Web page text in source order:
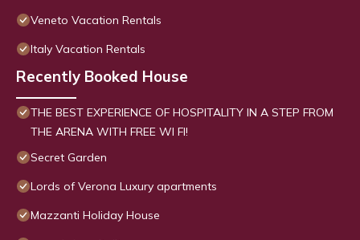
Veneto Vacation Rentals
Italy Vacation Rentals
Recently Booked House
THE BEST EXPERIENCE OF HOSPITALITY IN A STEP FROM
THE ARENA WITH FREE WI FI!
Secret Garden
Lords of Verona Luxury apartments
Mazzanti Holiday House